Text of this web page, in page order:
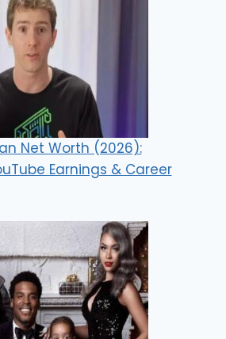
Net Worth (2026):
Earnings & Career